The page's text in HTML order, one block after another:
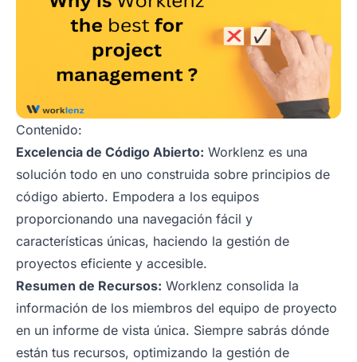
Contenido:
Excelencia de Código Abierto: Worklenz es una
solución todo en uno construida sobre principios de
código abierto. Empodera a los equipos
proporcionando una navegación fácil y
características únicas, haciendo la gestión de
proyectos eficiente y accesible.
Resumen de Recursos: Worklenz consolida la
información de los miembros del equipo de proyecto
en un informe de vista única. Siempre sabrás dónde
están tus recursos, optimizando la gestión de